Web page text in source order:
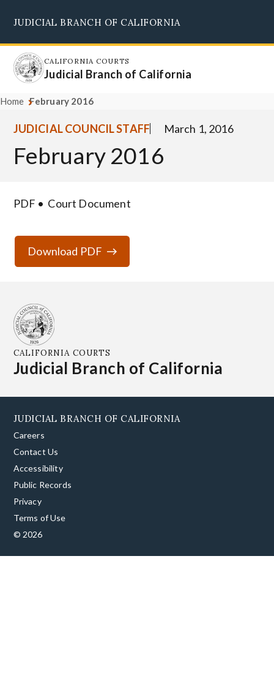
main
content
JUDICIAL BRANCH OF CALIFORNIA
CALIFORNIA COURTS
Judicial Branch of California
Home February 2016
JUDICIAL COUNCIL STAFF March 1, 2016
February 2016
PDF Court Document
Download PDF
CALIFORNIA COURTS
Judicial Branch of California
JUDICIAL BRANCH OF CALIFORNIA
Careers
Contact Us
Accessibility
Public Records
Privacy
Terms of Use
© 2026